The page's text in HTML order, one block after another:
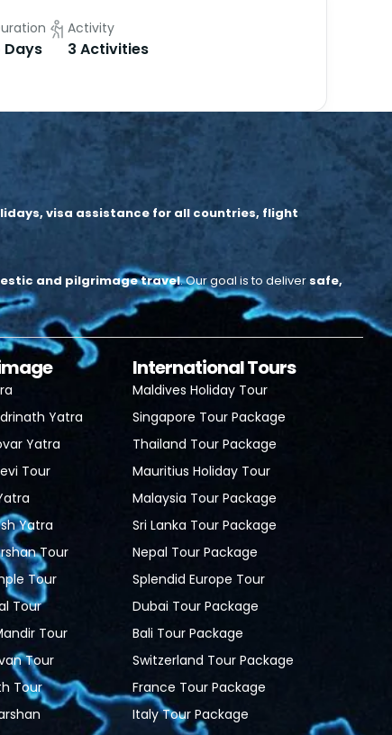
Days
Activity
3 Activities
visa assistance for all countries, flight
and pilgrimage travel.Our goal is to deliversafe,
Yatra
Yatra
Tour
Yatra
Tour
Tour
Tour
Tour
Tour
Tour
International Tours
Maldives Holiday Tour
Singapore Tour Package
Thailand Tour Package
Mauritius Holiday Tour
Malaysia Tour Package
Sri Lanka Tour Package
Nepal Tour Package
Splendid Europe Tour
Dubai Tour Package
Bali Tour Package
Switzerland Tour Package
France Tour Package
Italy Tour Package